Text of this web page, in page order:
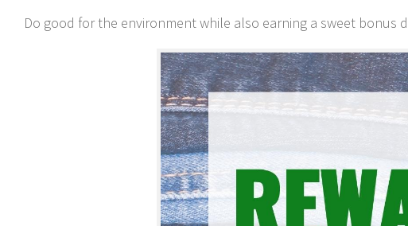
Do good for the environment while also earning a sweet bonus